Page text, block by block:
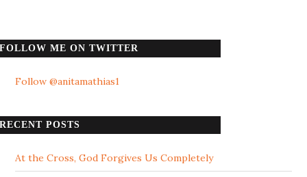
FOLLOW ME ON TWITTER
Follow @anitamathias1
RECENT POSTS
At the Cross, God Forgives Us Completely